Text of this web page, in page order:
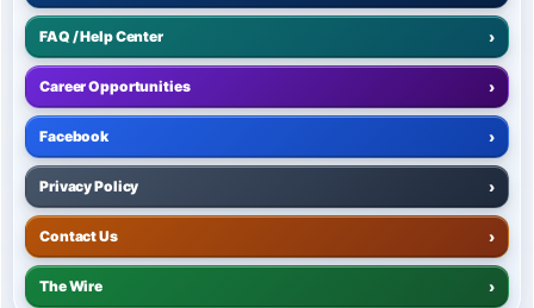
FAQ / Help Center ›
Career Opportunities ›
Facebook ›
Privacy Policy ›
Contact Us ›
The Wire ›